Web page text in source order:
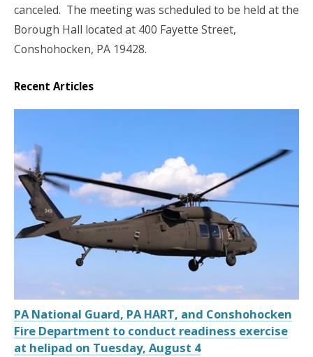
canceled. The meeting was scheduled to be held at the
Borough Hall located at 400 Fayette Street,
Conshohocken, PA 19428.
Recent Articles
PA National Guard, PA HART, and Conshohocken
Fire Department to conduct readiness exercise
at helipad on Tuesday, August 4